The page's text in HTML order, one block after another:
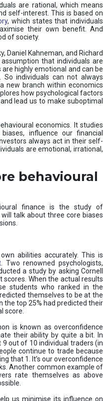
are rational, which means
self-interest. This is based on
, which states that individuals
their own benefit. And
of society.
Daniel Kahneman, and Richard
that individuals are
highly emotional and can be
individuals can not always
new branch within economics
how psychological factors
lead us to make suboptimal
economics. It studies
influence our financial
always act in their self-
are emotional, irrational,
behavioural
finance is the study of
talk about three core biases
abilities accurately. This is
. Two renowned psychologists,
a study by asking Cornell
When the actual results
students who ranked in the
themselves to be at the
the top 25% had predicted their
score.
is known as overconfidence
their ability by quite a bit. In
out of 10 individual traders (in
continue to trade because
that 1. It’s our overconfidence
Another common example of
rate themselves as above
us minimise its influence on